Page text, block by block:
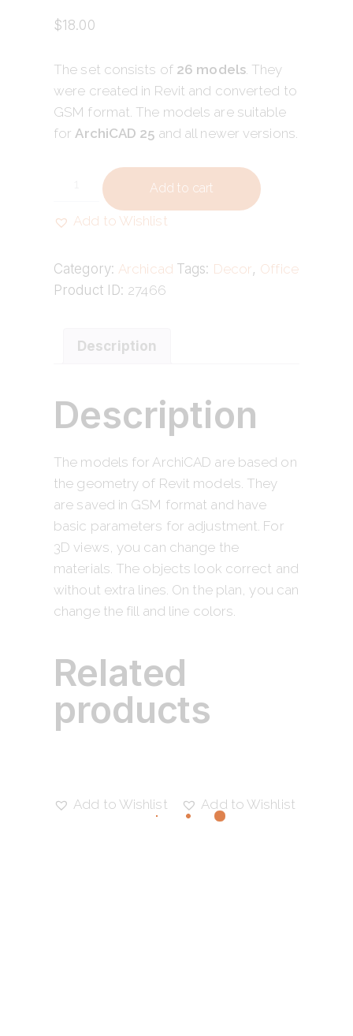
$18.00
The set consists of 26 models. They
were created in Revit and converted to
GSM format. The models are suitable
forArchiCAD 25 and all newer versions.
Add to cart
Add to Wishlist
Category: Archicad Tags: Decor, Office
Product ID: 27466
Description
Description
The models for ArchiCAD are based on
the geometry of Revit models. They
are saved in GSM format and have
basic parameters for adjustment. For
3D views, you can change the
materials. The objects look correct and
without extra lines. On the plan, you can
change the fill and line colors.
Related
products